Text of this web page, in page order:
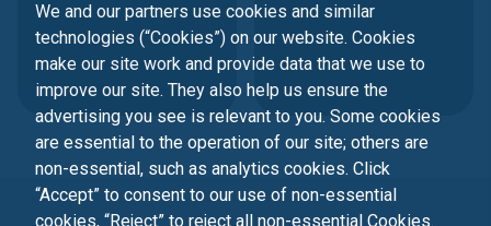
We and our partners use cookies and similar
technologies (“Cookies”) on our website. Cookies
make our site work and provide data that we use to
improve our site. They also help us ensure the
advertising you see is relevant to you. Some cookies
are essential to the operation of our site; others are
non-essential, such as analytics cookies. Click
“Accept” to consent to our use of non-essential
cookies, “Reject” to reject all non-essential Cookies.